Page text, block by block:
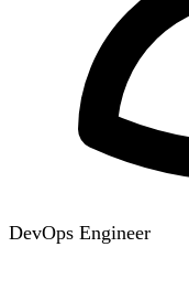
DevOps Engineer